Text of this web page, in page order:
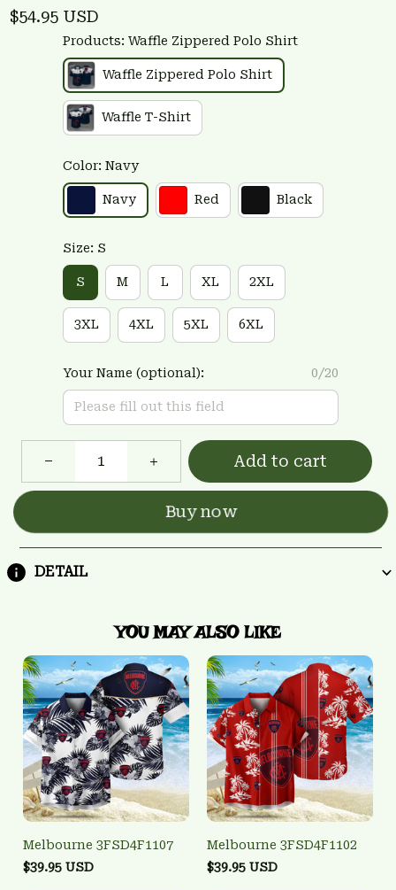
$54.95 USD
Products: Waffle Zippered Polo Shirt
Waffle Zippered Polo Shirt
Waffle T-Shirt
Color: Navy
Navy Red Black
Size: S
S M L XL 2XL
3XL 4XL 5XL 6XL
Your Name (optional): 0/20
Add to cart
Buy now
DETAIL
YOU MAY ALSO LIKE
Melbourne 3FSD4F1107
$39.95 USD
Melbourne 3FSD4F1102
$39.95 USD